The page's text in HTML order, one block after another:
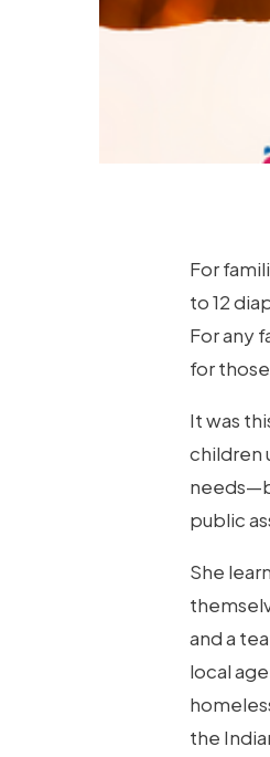
Hit enter to search
For
to 12
For any
for
It was
children
public
She
and a
local
the